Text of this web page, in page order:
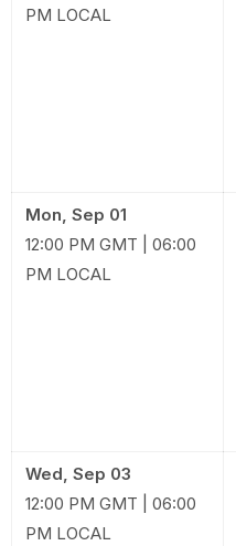
PM LOCAL
Mon, Sep 01
12:00 PM GMT | 06:00
PM LOCAL
Wed, Sep 03
12:00 PM GMT | 06:00
PM LOCAL